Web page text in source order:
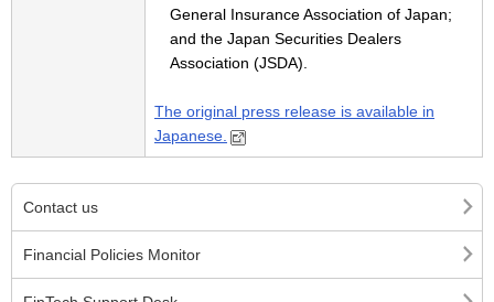
General Insurance Association of Japan;
and the Japan Securities Dealers
Association (JSDA).
The original press release is available in
Japanese.
Contact us
Financial Policies Monitor